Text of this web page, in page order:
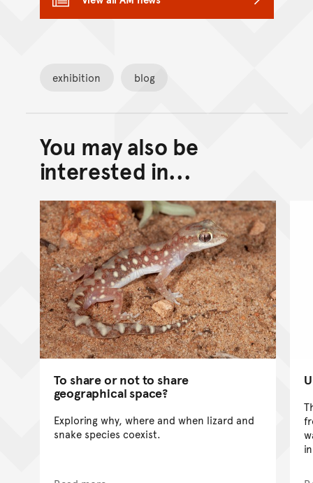
exhibition blog
Back to top of main
Go back to top of page
You may also be
interested in...
To share or not to share
geographical space?
Exploring why, where and when lizard and
snake species coexist.